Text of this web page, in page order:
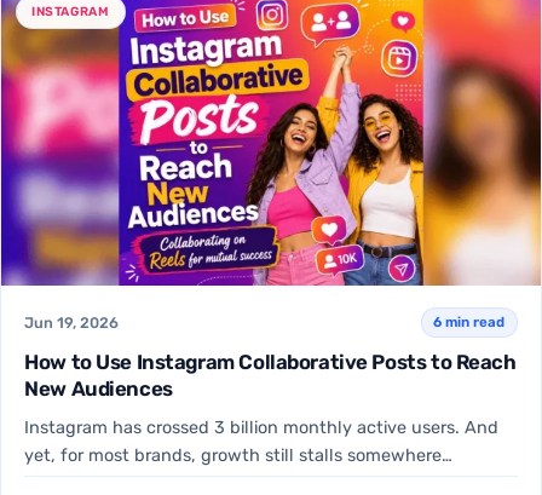
INSTAGRAM
Jun 19, 2026 6 min read
How to Use Instagram Collaborative Posts to Reach
New Audiences
Instagram has crossed 3 billion monthly active users. And
yet, for most brands, growth still stalls somewhere